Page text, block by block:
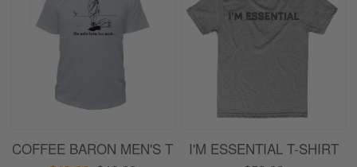
COFFEE BARON MEN'S T
I'M ESSENTIAL T-SHIRT